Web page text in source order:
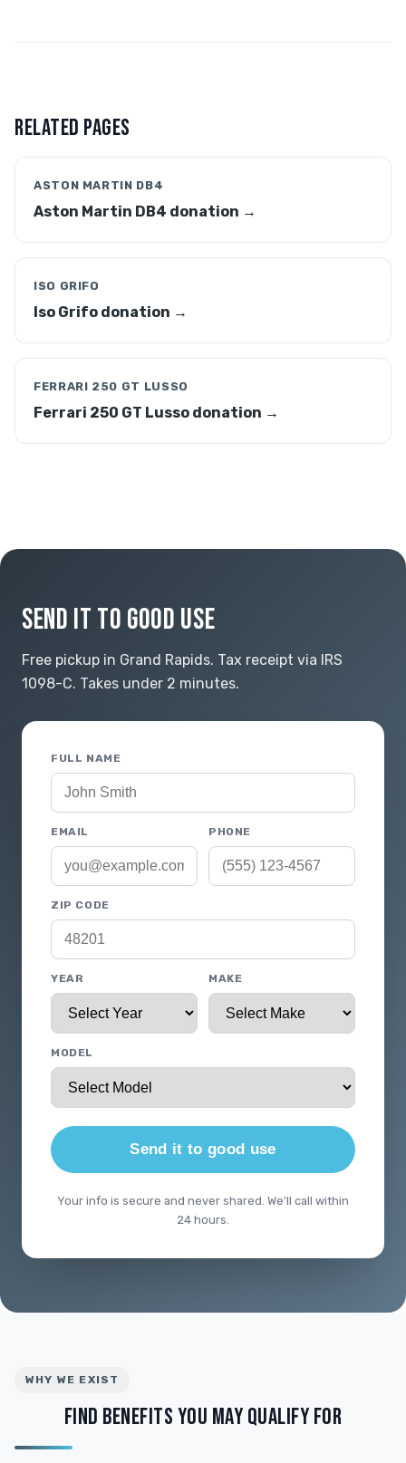
RELATED PAGES
ASTON MARTIN DB4
Aston Martin DB4 donation →
ISO GRIFO
Iso Grifo donation →
FERRARI 250 GT LUSSO
Ferrari 250 GT Lusso donation →
SEND IT TO GOOD USE
Free pickup in Grand Rapids. Tax receipt via IRS
1098-C. Takes under 2 minutes.
FULL NAME
EMAIL PHONE
ZIP CODE
YEAR MAKE
MODEL
Send it to good use
Your info is secure and never shared. We'll call within
24 hours.
WHY WE EXIST
FIND BENEFITS YOU MAY QUALIFY FOR